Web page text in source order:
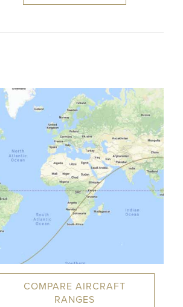
COMPARE AIRCRAFT
RANGES